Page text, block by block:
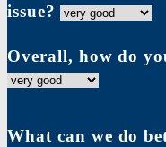
issue?
Overall, how do
What can we do